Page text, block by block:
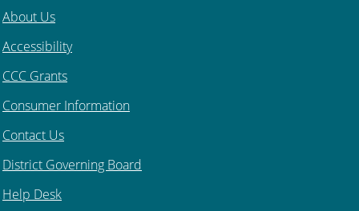
About Us
Accessibility
CCC Grants
Consumer Information
Contact Us
District Governing Board
Help Desk